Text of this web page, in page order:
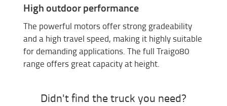
High outdoor performance
The powerful motors offer strong gradeability
and a high travel speed, making it highly suitable
for demanding applications. The full Traigo80
range offers great capacity at height.
Didn't find the truck you need?